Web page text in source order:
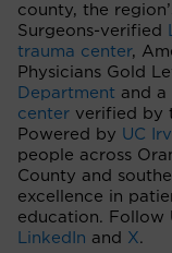
county, the
Surgeons-verified
trauma center,
Physicians Gold
Department and a
center verified by
Powered by UC
people across
County and
excellence in
education. Follow
LinkedIn and X.